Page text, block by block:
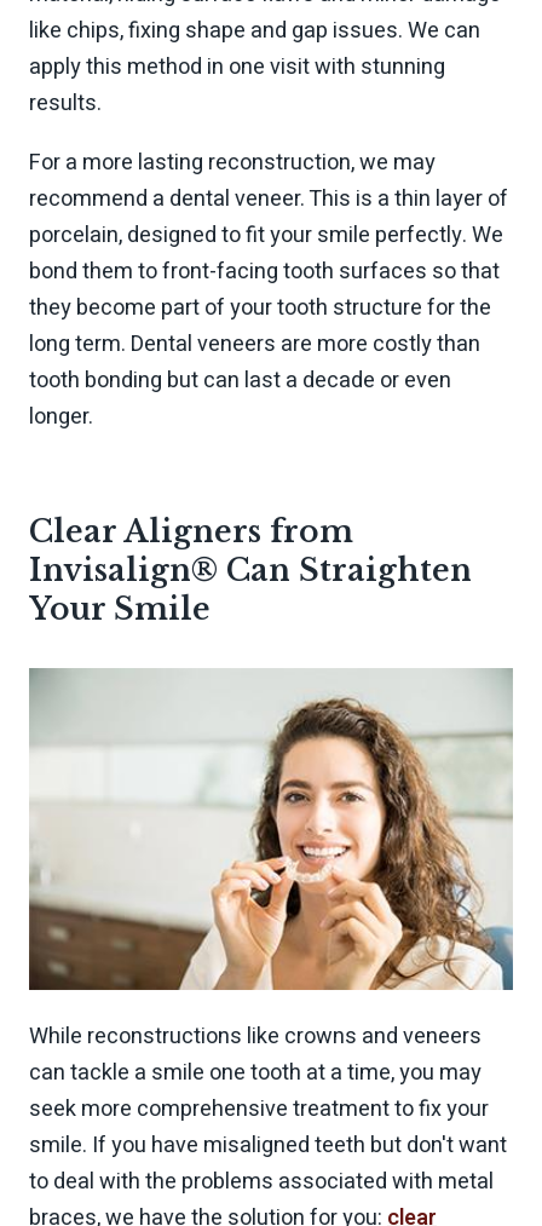
like chips, fixing shape and gap issues. We can
apply this method in one visit with stunning
results.
For a more lasting reconstruction, we may
recommend a dental veneer. This is a thin layer of
porcelain, designed to fit your smile perfectly. We
bond them to front-facing tooth surfaces so that
they become part of your tooth structure for the
long term. Dental veneers are more costly than
tooth bonding but can last a decade or even
longer.
Clear Aligners from
Invisalign® Can Straighten
Your Smile
While reconstructions like crowns and veneers
can tackle a smile one tooth at a time, you may
seek more comprehensive treatment to fix your
smile. If you have misaligned teeth but don't want
to deal with the problems associated with metal
braces, we have the solution for you:clear